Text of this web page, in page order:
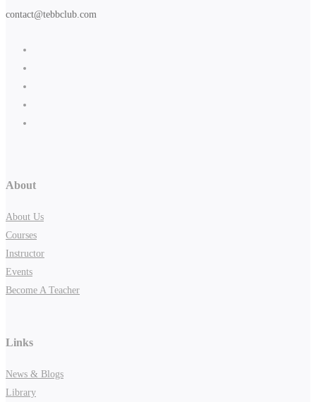
contact@tebbclub.com
About
About Us
Courses
Instructor
Events
Become A Teacher
Links
News & Blogs
Library